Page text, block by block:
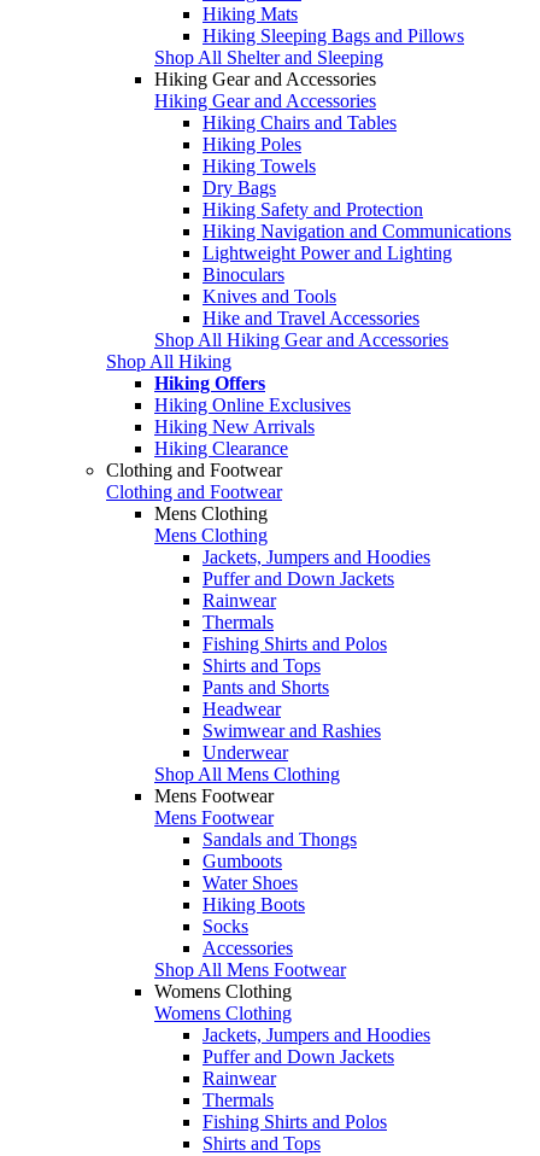
Hiking Mats
Hiking Sleeping Bags and Pillows
Shop All Shelter and Sleeping
Hiking Gear and Accessories
Hiking Gear and Accessories
Hiking Chairs and Tables
Hiking Poles
Hiking Towels
Dry Bags
Hiking Safety and Protection
Hiking Navigation and Communications
Lightweight Power and Lighting
Binoculars
Knives and Tools
Hike and Travel Accessories
Shop All Hiking Gear and Accessories
Shop All Hiking
Hiking Offers
Hiking Online Exclusives
Hiking New Arrivals
Hiking Clearance
Clothing and Footwear
Clothing and Footwear
Mens Clothing
Mens Clothing
Jackets, Jumpers and Hoodies
Puffer and Down Jackets
Rainwear
Thermals
Fishing Shirts and Polos
Shirts and Tops
Pants and Shorts
Headwear
Swimwear and Rashies
Underwear
Shop All Mens Clothing
Mens Footwear
Mens Footwear
Sandals and Thongs
Gumboots
Water Shoes
Hiking Boots
Socks
Accessories
Shop All Mens Footwear
Womens Clothing
Womens Clothing
Jackets, Jumpers and Hoodies
Puffer and Down Jackets
Rainwear
Thermals
Fishing Shirts and Polos
Shirts and Tops